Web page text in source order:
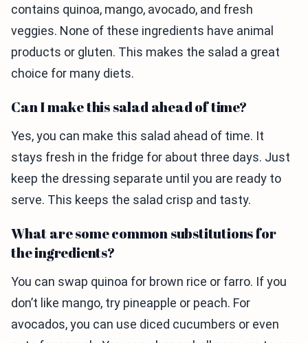
contains quinoa, mango, avocado, and fresh
veggies. None of these ingredients have animal
products or gluten. This makes the salad a great
choice for many diets.
Can I make this salad ahead of time?
Yes, you can make this salad ahead of time. It
stays fresh in the fridge for about three days. Just
keep the dressing separate until you are ready to
serve. This keeps the salad crisp and tasty.
What are some common substitutions for
the ingredients?
You can swap quinoa for brown rice or farro. If you
don’t like mango, try pineapple or peach. For
avocados, you can use diced cucumbers or even